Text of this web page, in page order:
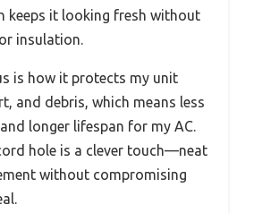
keeps it looking fresh without
insulation.
is how it protects my unit
and debris, which means less
longer lifespan for my AC.
hole is a clever touch—neat
without compromising